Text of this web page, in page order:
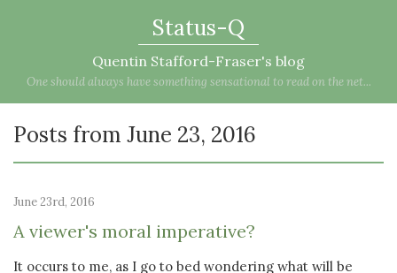
Status-Q
Quentin Stafford-Fraser's blog
One should always have something sensational to read on the net...
Posts from June 23, 2016
June 23rd, 2016
A viewer's moral imperative?
It occurs to me, as I go to bed wondering what will be